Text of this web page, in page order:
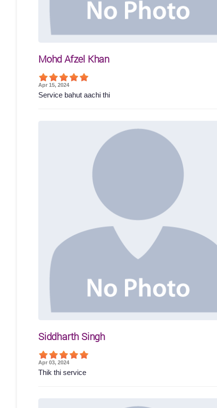
Mohd Afzel Khan
Apr 15, 2024
Service bahut aachi thi
Siddharth Singh
Apr 03, 2024
Thik thi service